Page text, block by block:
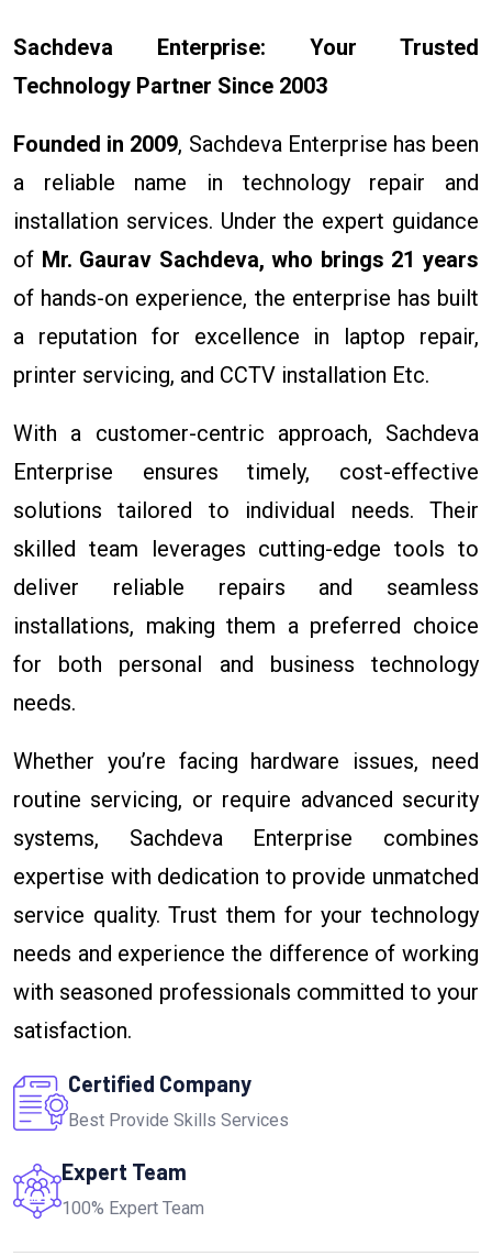
Sachdeva Enterprise: Your Trusted
Technology Partner Since 2003
Founded in 2009, Sachdeva Enterprise has been
a reliable name in technology repair and
installation services. Under the expert guidance
of Mr. Gaurav Sachdeva, who brings 21 years
of hands-on experience, the enterprise has built
a reputation for excellence in laptop repair,
printer servicing, and CCTV installation Etc.
With a customer-centric approach, Sachdeva
Enterprise ensures timely, cost-effective
solutions tailored to individual needs. Their
skilled team leverages cutting-edge tools to
deliver reliable repairs and seamless
installations, making them a preferred choice
for both personal and business technology
needs.
Whether you’re facing hardware issues, need
routine servicing, or require advanced security
systems, Sachdeva Enterprise combines
expertise with dedication to provide unmatched
service quality. Trust them for your technology
needs and experience the difference of working
with seasoned professionals committed to your
satisfaction.
Certified Company
Best Provide Skills Services
Expert Team
100% Expert Team